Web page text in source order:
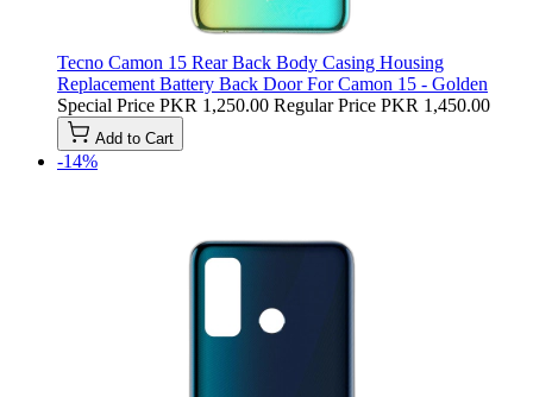
Tecno Camon 15 Rear Back Body Casing Housing
Replacement Battery Back Door For Camon 15 - Golden
Special Price PKR 1,250.00 Regular Price PKR 1,450.00
Add to Cart
-14%